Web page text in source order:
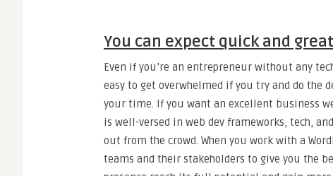
You can expect quick and
Even if you’re an entrepreneur without any
easy to get overwhelmed if you try and do the
your time. If you want an excellent business
is well-versed in web dev frameworks, tech,
out from the crowd. When you work with a
teams and their stakeholders to give you the